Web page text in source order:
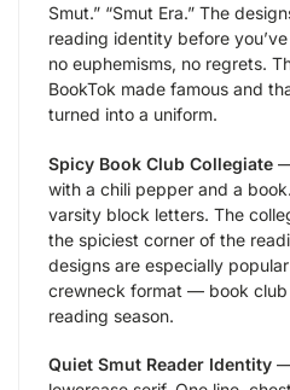
Smut.” “Smut Era.” The
reading identity before
no euphemisms, no regrets.
BookTok made famous and
turned into a uniform.
Spicy Book Club Collegiate
with a chili pepper and a
varsity block letters. The
the spiciest corner of the
designs are especially
crewneck format — book
reading season.
Quiet Smut Reader Identity —